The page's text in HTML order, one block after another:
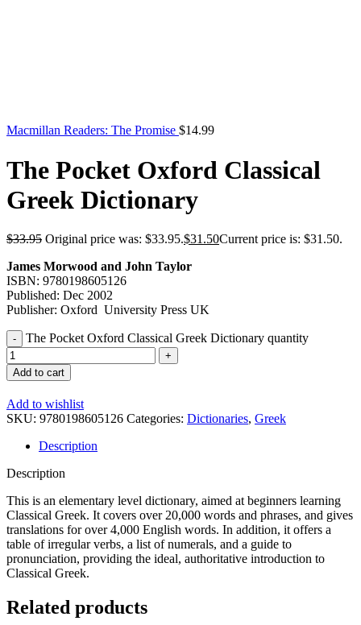
Macmillan Readers: The Promise $14.99
The Pocket Oxford Classical
Greek Dictionary
$33.95 Original price was: $33.95.$31.50Current price is: $31.50.
James Morwood and John Taylor
ISBN: 9780198605126
Published: Dec 2002
Publisher: Oxford University Press UK
The Pocket Oxford Classical Greek Dictionary quantity
Add to cart
Add to wishlist
SKU: 9780198605126 Categories: Dictionaries, Greek
Description
Description
This is an elementary level dictionary, aimed at beginners learning
Classical Greek. It covers over 20,000 words and phrases, and gives
translations for over 4,000 English words. In addition, it offers a
table of irregular verbs, a list of numerals, and a guide to
pronunciation, providing the ideal, authoritative introduction to
Classical Greek.
Related products